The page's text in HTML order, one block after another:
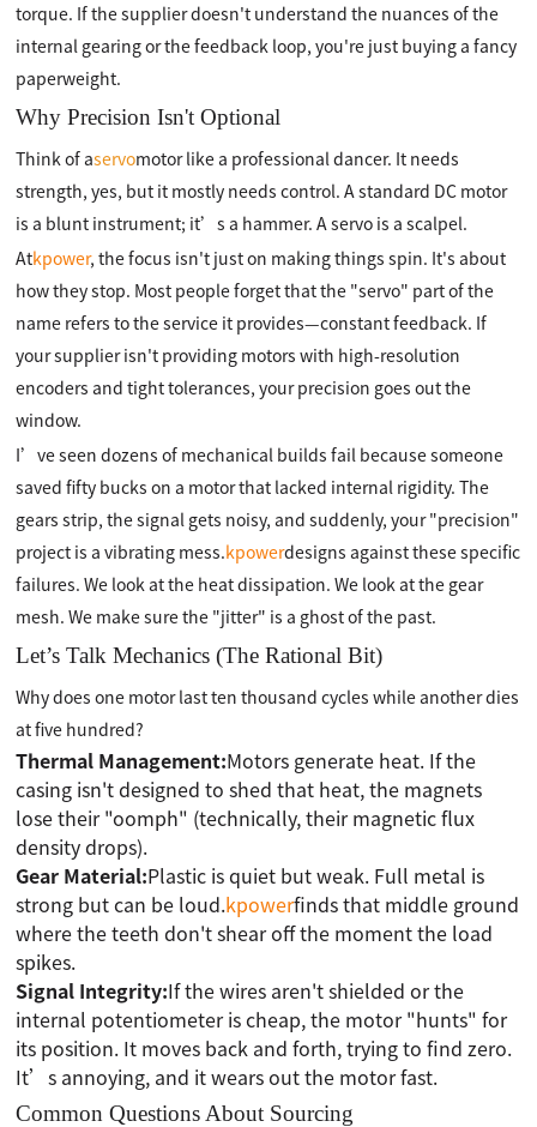
torque. If the supplier doesn't understand the nuances of the
internal gearing or the feedback loop, you're just buying a fancy
paperweight.
Why Precision Isn't Optional
Think of aservomotor like a professional dancer. It needs
strength, yes, but it mostly needs control. A standard DC motor
is a blunt instrument; it’s a hammer. A servo is a scalpel.
Atkpower, the focus isn't just on making things spin. It's about
how they stop. Most people forget that the "servo" part of the
name refers to the service it provides—constant feedback. If
your supplier isn't providing motors with high-resolution
encoders and tight tolerances, your precision goes out the
window.
I’ve seen dozens of mechanical builds fail because someone
saved fifty bucks on a motor that lacked internal rigidity. The
gears strip, the signal gets noisy, and suddenly, your "precision"
project is a vibrating mess.kpowerdesigns against these specific
failures. We look at the heat dissipation. We look at the gear
mesh. We make sure the "jitter" is a ghost of the past.
Let’s Talk Mechanics (The Rational Bit)
Why does one motor last ten thousand cycles while another dies
at five hundred?
Thermal Management:Motors generate heat. If the
casing isn't designed to shed that heat, the magnets
lose their "oomph" (technically, their magnetic flux
density drops).
Gear Material:Plastic is quiet but weak. Full metal is
strong but can be loud.kpowerfinds that middle ground
where the teeth don't shear off the moment the load
spikes.
Signal Integrity:If the wires aren't shielded or the
internal potentiometer is cheap, the motor "hunts" for
its position. It moves back and forth, trying to find zero.
It’s annoying, and it wears out the motor fast.
Common Questions About Sourcing